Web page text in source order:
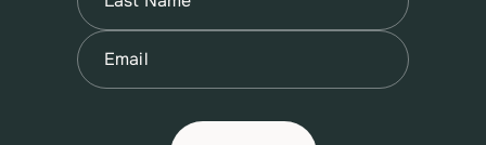
Last
Email